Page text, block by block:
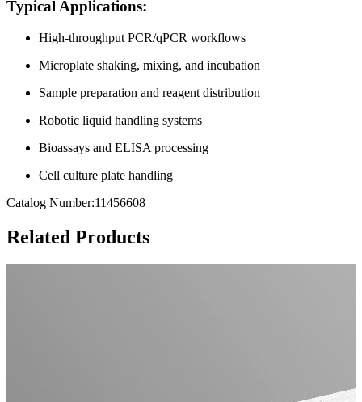
Typical Applications:
High-throughput PCR/qPCR workflows
Microplate shaking, mixing, and incubation
Sample preparation and reagent distribution
Robotic liquid handling systems
Bioassays and ELISA processing
Cell culture plate handling
Catalog Number:11456608
Related Products